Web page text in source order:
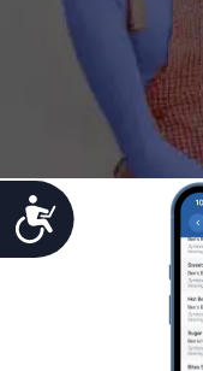
Accessibility